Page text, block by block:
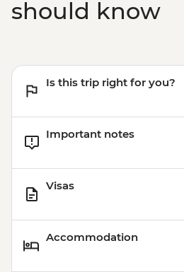
should know
Is this trip right for you?
Important notes
Visas
Accommodation